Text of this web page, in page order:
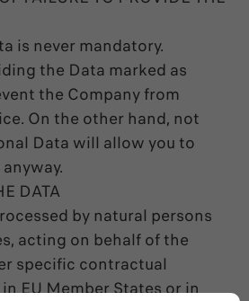
is never mandatory.
the Data marked as
the Company from
On the other hand, not
Data will allow you to
DATA
by natural persons
acting on behalf of the
specific contractual
EU Member States or in